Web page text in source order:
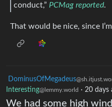
conduct,” PCMag reported.
That would be nice, since
DominusOfMegadeus
Interesting@lemmy.world · 20 days
We had some high